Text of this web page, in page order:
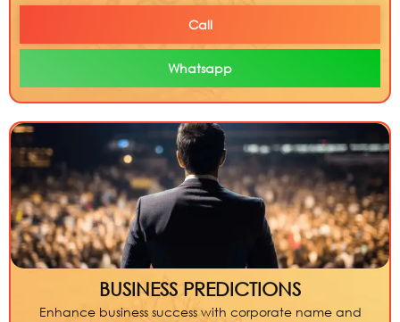
Call
Whatsapp
BUSINESS PREDICTIONS
Enhance business success with corporate name and